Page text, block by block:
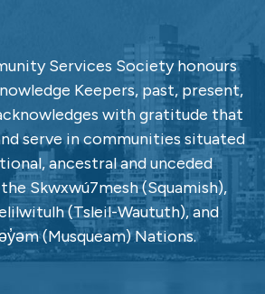
Services Society honours
Keepers, past, present,
with gratitude that
serve in communities situated
ancestral and unceded
Skwxwú7mesh (Squamish),
(Tsleil-Waututh), and
(Musqueam) Nations.